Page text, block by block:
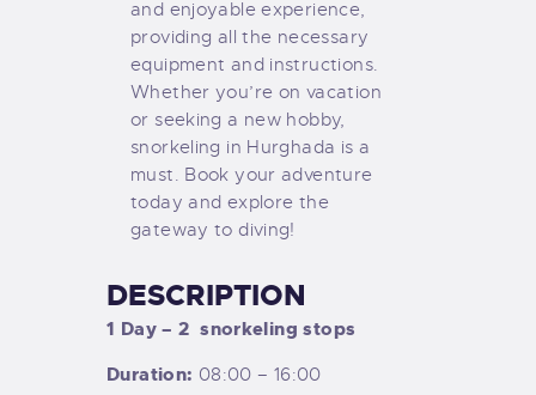
and enjoyable experience,
providing all the necessary
equipment and instructions.
Whether you’re on vacation
or seeking a new hobby,
snorkeling in Hurghada is a
must. Book your adventure
today and explore the
gateway to diving!
DESCRIPTION
1 Day – 2snorkeling stops
Duration: 08:00 – 16:00